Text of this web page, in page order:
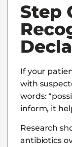
Step
If your
with
words:
inform, it
Research
antibiotics